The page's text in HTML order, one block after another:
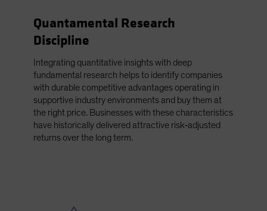
Quantamental Research
Discipline
Integrating quantitative insights with deep
fundamental research helps to identify companies
with durable competitive advantages operating in
supportive industry environments and buy them at
the right price. Businesses with these characteristics
have historically delivered attractive risk‑adjusted
returns over the long term.